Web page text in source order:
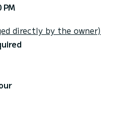
directly by the owner)